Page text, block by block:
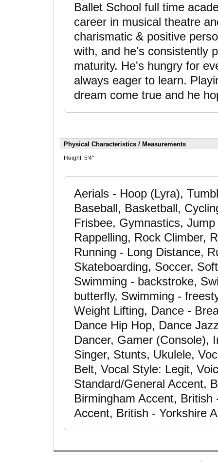
Ballet School full time
career in musical theatre
charismatic & positive
with, and he's consistently
maturity. He's hungry for
always eager to learn.
dream come true and he
Physical Characteristics / Measurements
Height: 5'4"
Aerials - Hoop (Lyra),
Baseball, Basketball,
Frisbee, Gymnastics,
Rappelling, Rock Climber,
Running - Long Distance,
Skateboarding, Soccer,
Swimming - backstroke,
butterfly, Swimming -
Weight Lifting, Dance -
Dance Hip Hop, Dance
Dancer, Gamer (Console),
Singer, Stunts, Ukulele,
Belt, Vocal Style: Legit,
Standard/General Accent,
Birmingham Accent,
Accent, British - Yorkshire